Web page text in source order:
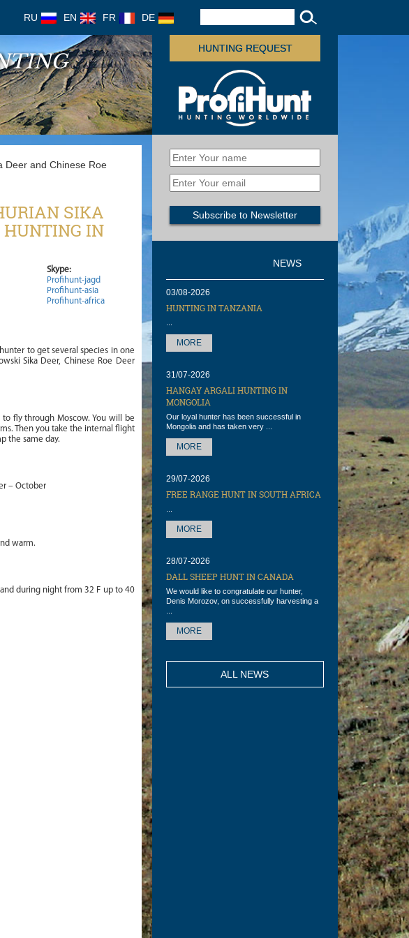
RU EN FR DE
HUNTING REQUEST
Deer and Chinese Roe
SIKA
HUNTING IN
Skype:
Profihunt-jagd
Profihunt-asia
Profihunt-africa
to get several species in one
Sika Deer, Chinese Roe Deer
fly through Moscow. You will be
Then you take the internal flight
the same day.
– October
warm.
during night from 32 F up to 40
03/08-2026
HUNTING IN TANZANIA
MORE
31/07-2026
HANGAY ARGALI HUNTING IN
MONGOLIA
Our loyal hunter has been successful in
Mongolia and has taken very ...
MORE
29/07-2026
FREE RANGE HUNT IN SOUTH AFRICA
MORE
28/07-2026
DALL SHEEP HUNT IN CANADA
We would like to congratulate our hunter,
Denis Morozov, on successfully harvesting a
MORE
ALL NEWS